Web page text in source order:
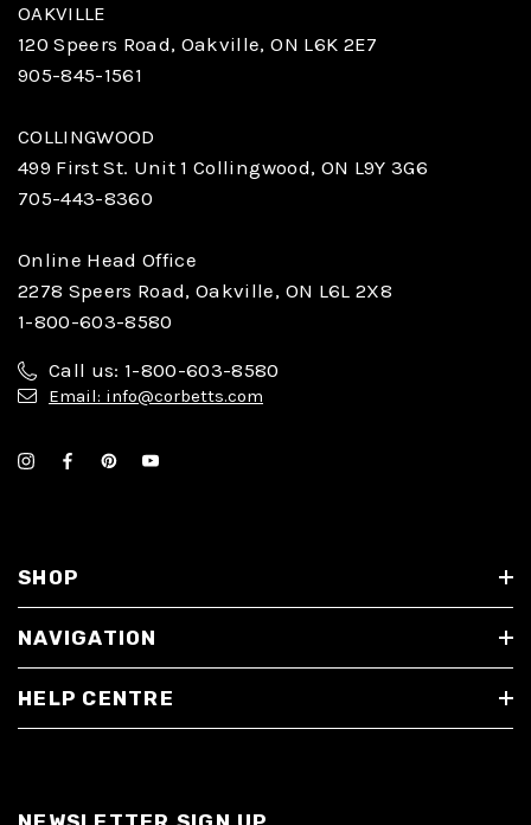
OAKVILLE
120 Speers Road, Oakville, ON L6K 2E7
905-845-1561
COLLINGWOOD
499 First St. Unit 1 Collingwood, ON L9Y 3G6
705-443-8360
Online Head Office
2278 Speers Road, Oakville, ON L6L 2X8
1-800-603-8580
Call us: 1-800-603-8580
Email: info@corbetts.com
SHOP
NAVIGATION
HELP CENTRE